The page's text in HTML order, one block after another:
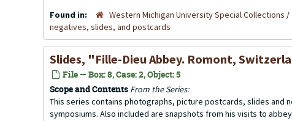
Found in:
Western Michigan University Special Collections /
negatives, slides, and postcards
Slides, "Fille-Dieu Abbey. Romont,
File — Box: 8, Case: 2, Object: 5
Scope and Contents From the Series:
This series contains photographs, picture postcards, slides and
symposiums. Also included are snapshots from his visits to